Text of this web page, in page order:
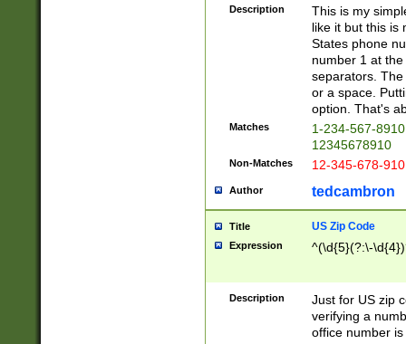
Description
This is my
like it but this is
States phone
number 1 at
separators.
or a space.
option. That's
Matches
1-234-567-
12345678910
Non-Matches 12-345-678-
Author tedcambron
Title US Zip Code
Expression ^(\d{5}(?:\-
Description
Just for US zip
verifying a
office number